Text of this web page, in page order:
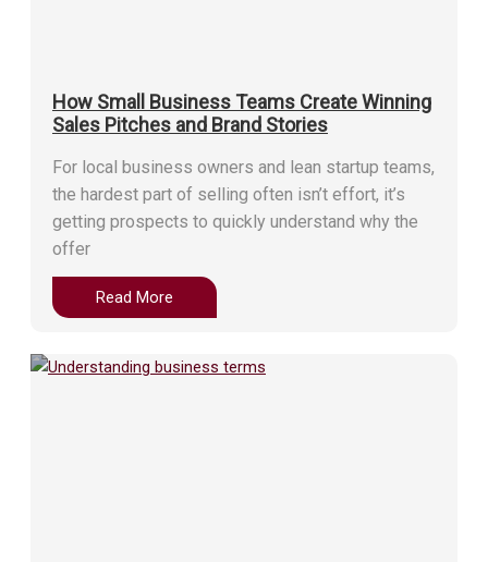
How Small Business Teams Create Winning
Sales Pitches and Brand Stories
For local business owners and lean startup teams,
the hardest part of selling often isn’t effort, it’s
getting prospects to quickly understand why the
offer
Read More